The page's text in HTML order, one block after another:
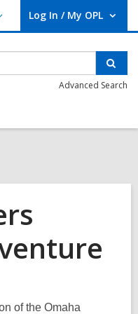
Log In / My OPL
User Log In / My OPL.
Advanced Search
of the Omaha